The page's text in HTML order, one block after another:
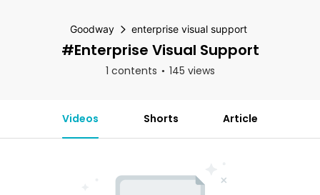
Goodway enterprise visual support
#enterprise Visual Support
1 contents 145 views
Videos Shorts Article